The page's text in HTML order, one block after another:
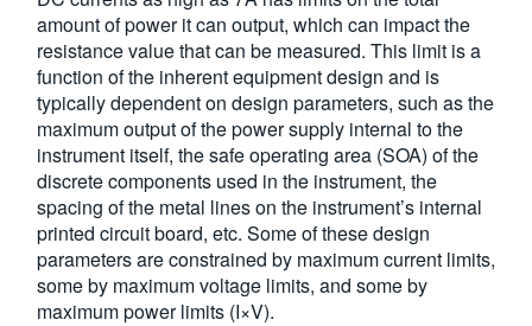
amount of power it can output, which can impact the
resistance value that can be measured. This limit is a
function of the inherent equipment design and is
typically dependent on design parameters, such as the
maximum output of the power supply internal to the
instrument itself, the safe operating area (SOA) of the
discrete components used in the instrument, the
spacing of the metal lines on the instrument’s internal
printed circuit board, etc. Some of these design
parameters are constrained by maximum current limits,
some by maximum voltage limits, and some by
maximum power limits (I×V).